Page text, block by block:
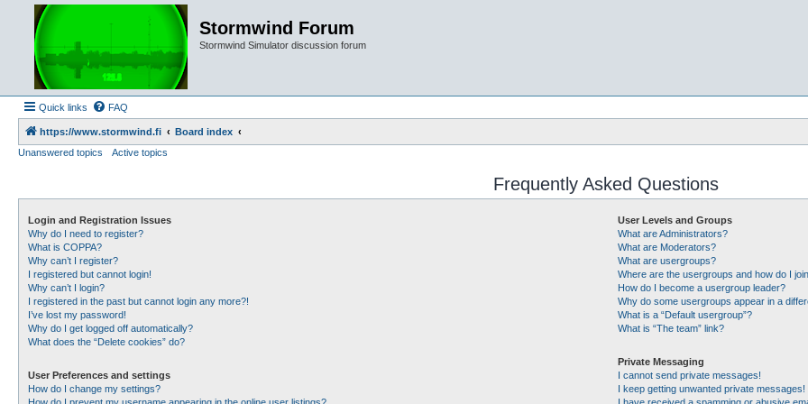
Stormwind Forum
Stormwind Simulator discussion forum
Quick links FAQ
https://www.stormwind.fi
Board index
Unanswered topics
Active topics
Frequently Asked Questions
Login and Registration Issues
Why do I need to register?
What is COPPA?
Why can’t I register?
I registered but cannot login!
Why can’t I login?
I registered in the past but cannot login any more?!
I’ve lost my password!
Why do I get logged off automatically?
What does the “Delete cookies” do?
User Preferences and settings
How do I change my settings?
User Levels and Groups
What are Administrators?
What are Moderators?
What are usergroups?
Where are the usergroups and how do I
How do I become a usergroup leader?
Why do some usergroups appear in a
What is a “Default usergroup”?
What is “The team” link?
Private Messaging
I cannot send private messages!
I keep getting unwanted private messages!